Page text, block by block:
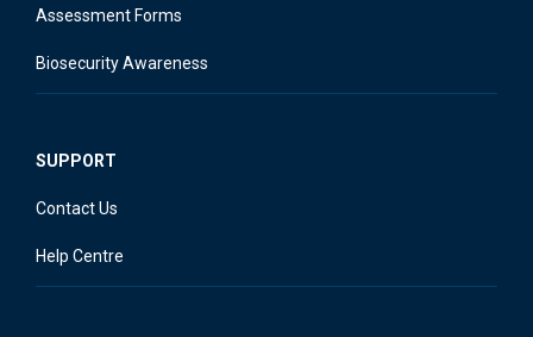
Assessment Forms
Biosecurity Awareness
SUPPORT
Contact Us
Help Centre